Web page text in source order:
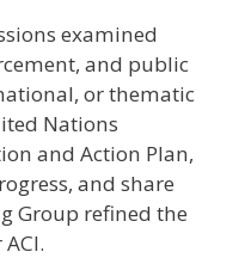
examined
and public
or thematic
Nations
and Action Plan,
and share
Group refined the